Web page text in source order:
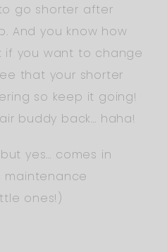
go shorter after
And you know how
if you want to change
that your shorter
so keep it going!
buddy back… haha!
yes… comes in
maintenance
ones!)